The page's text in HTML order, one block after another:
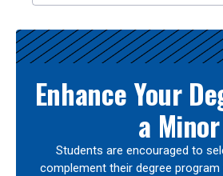
Enhance Your
a Minor
Students are encouraged to
complement their degree